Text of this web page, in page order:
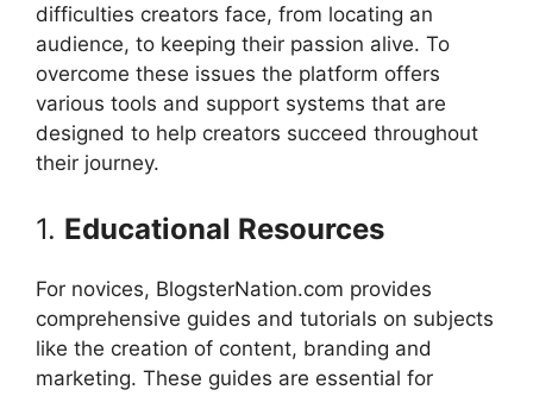
difficulties creators face, from locating an
audience, to keeping their passion alive. To
overcome these issues the platform offers
various tools and support systems that are
designed to help creators succeed throughout
their journey.
1. Educational Resources
For novices, BlogsterNation.com provides
comprehensive guides and tutorials on subjects
like the creation of content, branding and
marketing. These guides are essential for